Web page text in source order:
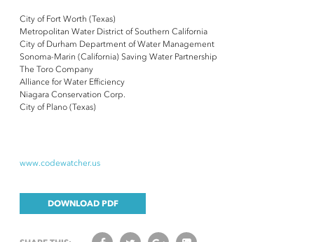
City of Fort Worth (Texas)
Metropolitan Water District of Southern California
City of Durham Department of Water Management
Sonoma-Marin (California) Saving Water Partnership
The Toro Company
Alliance for Water Efficiency
Niagara Conservation Corp.
City of Plano (Texas)
www.codewatcher.us
DOWNLOAD PDF